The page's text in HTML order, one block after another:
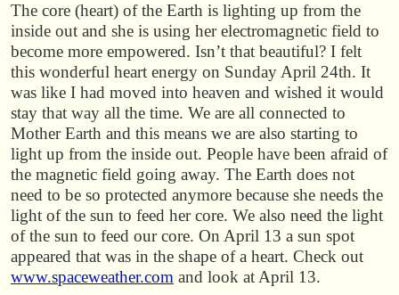
The core (heart) of the Earth is lighting up from the
inside out and she is using her electromagnetic field to
become more empowered. Isn’t that beautiful? I felt
this wonderful heart energy on Sunday April 24th. It
was like I had moved into heaven and wished it would
stay that way all the time. We are all connected to
Mother Earth and this means we are also starting to
light up from the inside out. People have been afraid of
the magnetic field going away. The Earth does not
need to be so protected anymore because she needs the
light of the sun to feed her core. We also need the light
of the sun to feed our core. On April 13 a sun spot
appeared that was in the shape of a heart. Check out
www.spaceweather.com and look at April 13.